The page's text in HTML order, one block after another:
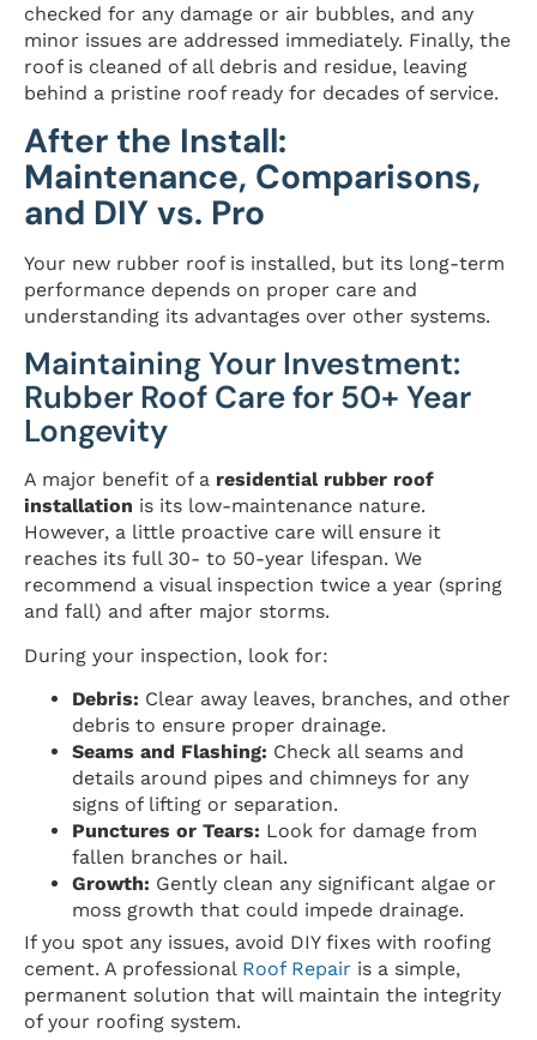
checked for any damage or air bubbles, and any
minor issues are addressed immediately. Finally, the
roof is cleaned of all debris and residue, leaving
behind a pristine roof ready for decades of service.
After the Install:
Maintenance, Comparisons,
and DIY vs. Pro
Your new rubber roof is installed, but its long-term
performance depends on proper care and
understanding its advantages over other systems.
Maintaining Your Investment:
Rubber Roof Care for 50+ Year
Longevity
A major benefit of a residential rubber roof
installation is its low-maintenance nature.
However, a little proactive care will ensure it
reaches its full 30- to 50-year lifespan. We
recommend a visual inspection twice a year (spring
and fall) and after major storms.
During your inspection, look for:
Debris: Clear away leaves, branches, and other
debris to ensure proper drainage.
Seams and Flashing: Check all seams and
details around pipes and chimneys for any
signs of lifting or separation.
Punctures or Tears: Look for damage from
fallen branches or hail.
Growth: Gently clean any significant algae or
moss growth that could impede drainage.
If you spot any issues, avoid DIY fixes with roofing
cement. A professional Roof Repair is a simple,
permanent solution that will maintain the integrity
of your roofing system.